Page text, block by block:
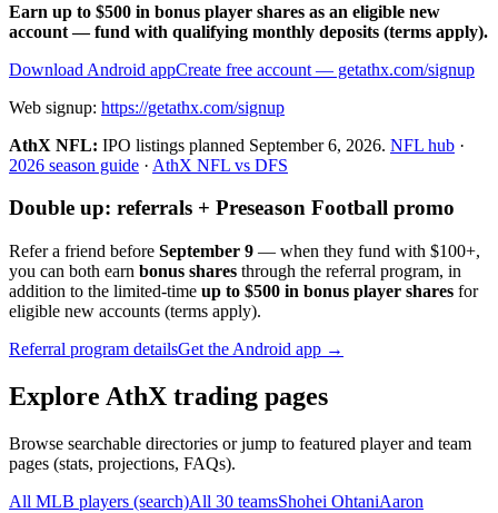
Earn up to $500 in bonus player shares as an eligible new
account — fund with qualifying monthly deposits (terms apply).
Download Android appCreate free account — getathx.com/signup
Web signup: https://getathx.com/signup
AthX NFL: IPO listings planned September 6, 2026. NFL hub ·
2026 season guide · AthX NFL vs DFS
Double up: referrals + Preseason Football promo
Refer a friend before September 9 — when they fund with $100+,
you can both earn bonus shares through the referral program, in
addition to the limited-time up to $500 in bonus player shares for
eligible new accounts (terms apply).
Referral program detailsGet the Android app →
Explore AthX trading pages
Browse searchable directories or jump to featured player and team
pages (stats, projections, FAQs).
All MLB players (search)All 30 teamsShohei OhtaniAaron